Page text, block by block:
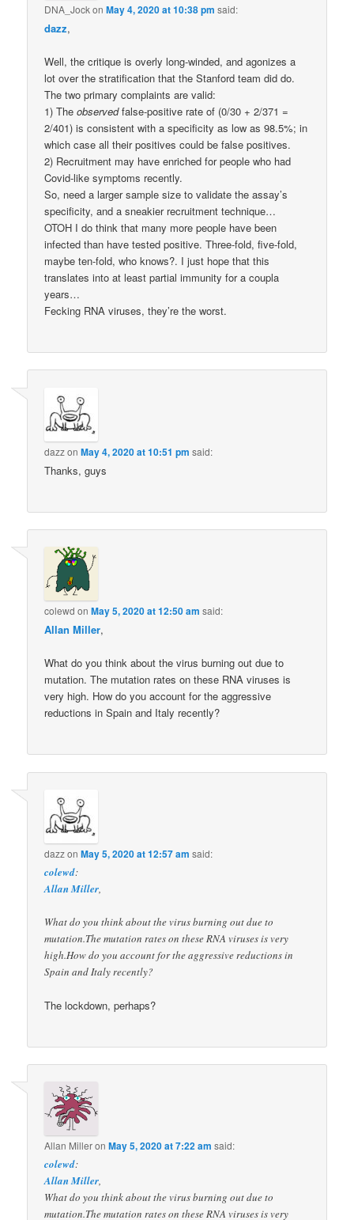
DNA_JockonMay 4, 2020 at 10:38 pm said:
dazz,
Well, the critique is overly long-winded, and agonizes a
lot over the stratification that the Stanford team did do.
The two primary complaints are valid:
1) Theobservedfalse-positive rate of (0/30 + 2/371 =
2/401) is consistent with a specificity as low as 98.5%; in
which case all their positives could be false positives.
2) Recruitment may have enriched for people who had
Covid-like symptoms recently.
So, need a larger sample size to validate the assay’s
specificity, and a sneakier recruitment technique…
OTOH I do think that many more people have been
infected than have tested positive. Three-fold, five-fold,
maybe ten-fold, who knows?. I just hope that this
translates into at least partial immunity for a coupla
years…
Fecking RNA viruses, they’re the worst.
dazzonMay 4, 2020 at 10:51 pm said:
Thanks, guys
colewd onMay 5, 2020 at 12:50 am said:
Allan Miller,
What do you think about the virus burning out due to
mutation. The mutation rates on these RNA viruses is
very high. How do you account for the aggressive
reductions in Spain and Italy recently?
dazzonMay 5, 2020 at 12:57 am said:
colewd:
Allan Miller,
What do you think about the virus burning out due to
mutation.The mutation rates on these RNA viruses is very
high.How do you account for the aggressive reductions in
Spain and Italy recently?
The lockdown, perhaps?
Allan MilleronMay 5, 2020 at 7:22 am said:
colewd:
Allan Miller,
What do you think about the virus burning out due to
mutation.The mutation rates on these RNA viruses is very